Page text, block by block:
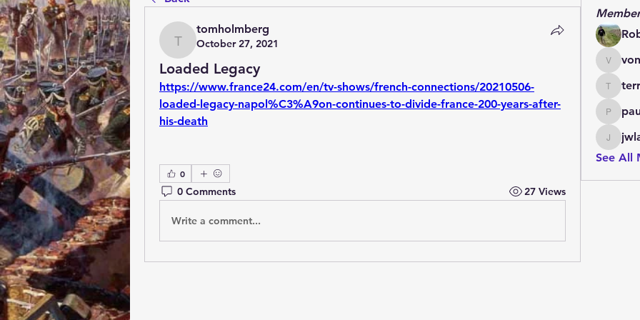
tomholmberg
tomholmberg
October 27, 2021
Loaded Legacy
https://www.france24.com/en/tv-shows/french-connections/20210506-
loaded-legacy-napol%C3%A9on-continues-to-divide-france-200-years-after-
his-death
0
0 Comments 27 Views
Write a comment...
jwladis
See All